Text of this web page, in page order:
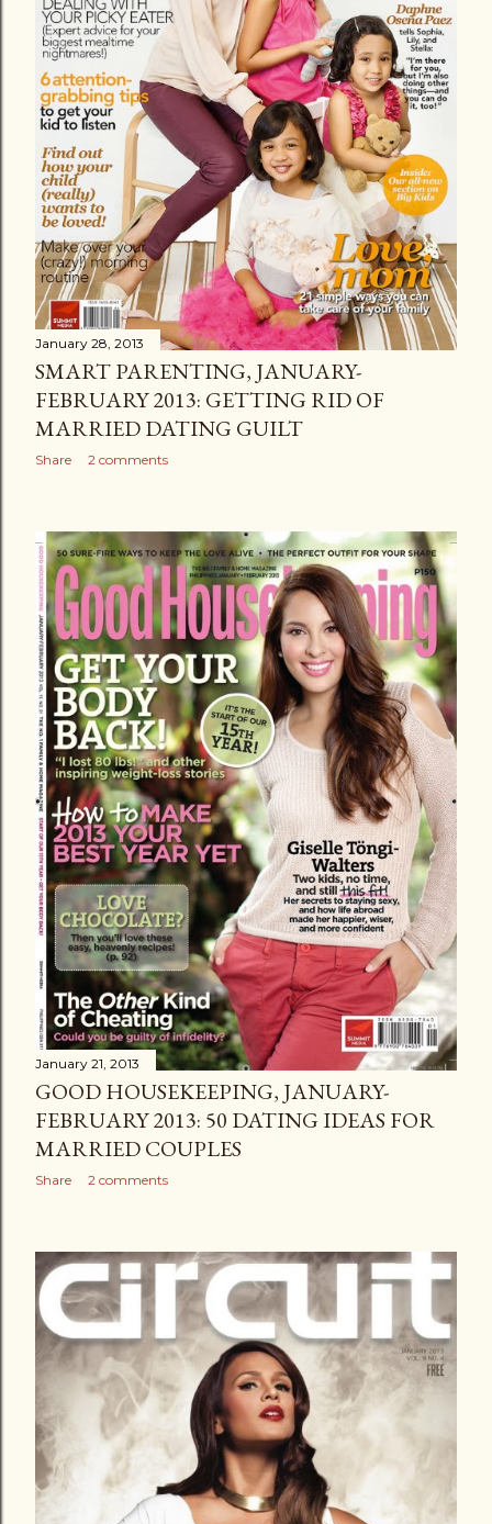
January 28, 2013
SMART PARENTING, JANUARY-
FEBRUARY 2013: GETTING RID OF
MARRIED DATING GUILT
Share 2 comments
January 21, 2013
GOOD HOUSEKEEPING, JANUARY-
FEBRUARY 2013: 50 DATING IDEAS FOR
MARRIED COUPLES
Share 2 comments